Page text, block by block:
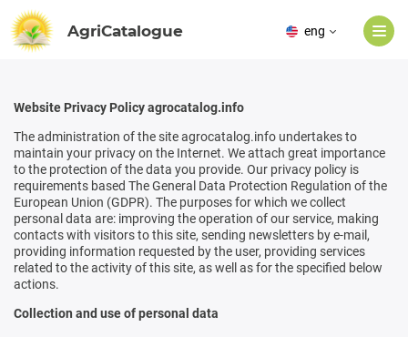
AgriCatalogue eng
Website Privacy Policy agrocatalog.info
The administration of the site agrocatalog.info undertakes to
maintain your privacy on the Internet. We attach great importance
to the protection of the data you provide. Our privacy policy is
requirements based The General Data Protection Regulation of the
European Union (GDPR). The purposes for which we collect
personal data are: improving the operation of our service, making
contacts with visitors to this site, sending newsletters by e-mail,
providing information requested by the user, providing services
related to the activity of this site, as well as for the specified below
actions.
Collection and use of personal data